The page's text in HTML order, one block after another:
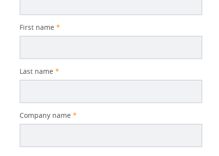
First name *
Last name *
Company name *